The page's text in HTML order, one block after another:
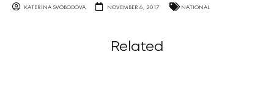
KATERINA SVOBODOVA NOVEMBER 6, 2017 NATIONAL
Related